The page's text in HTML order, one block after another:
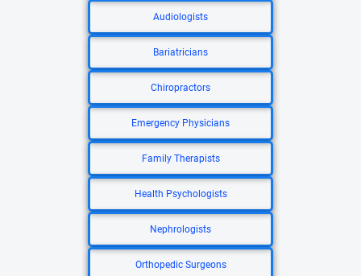
Audiologists
Bariatricians
Chiropractors
Emergency Physicians
Family Therapists
Health Psychologists
Nephrologists
Orthopedic Surgeons